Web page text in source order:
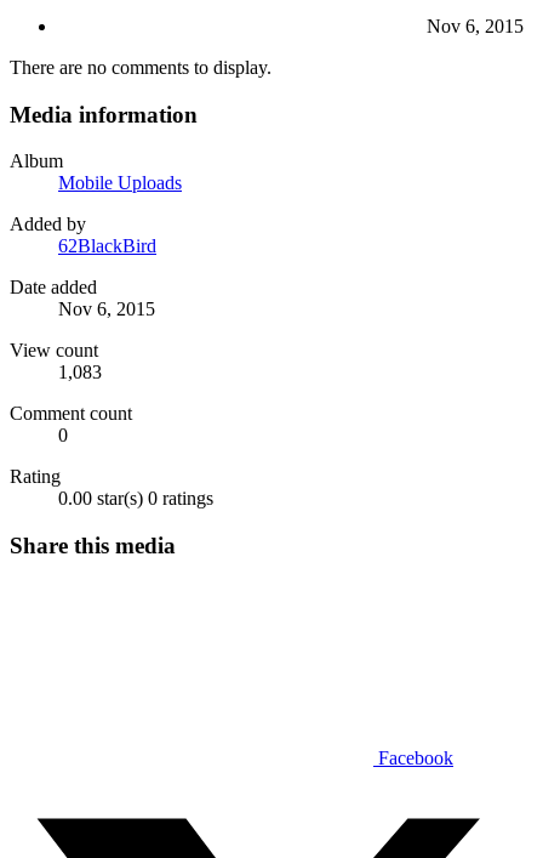
Nov 6, 2015
There are no comments to display.
Media information
Album
Mobile Uploads
Added by
62BlackBird
Date added
Nov 6, 2015
View count
1,083
Comment count
0
Rating
0.00 star(s) 0 ratings
Share this media
Facebook